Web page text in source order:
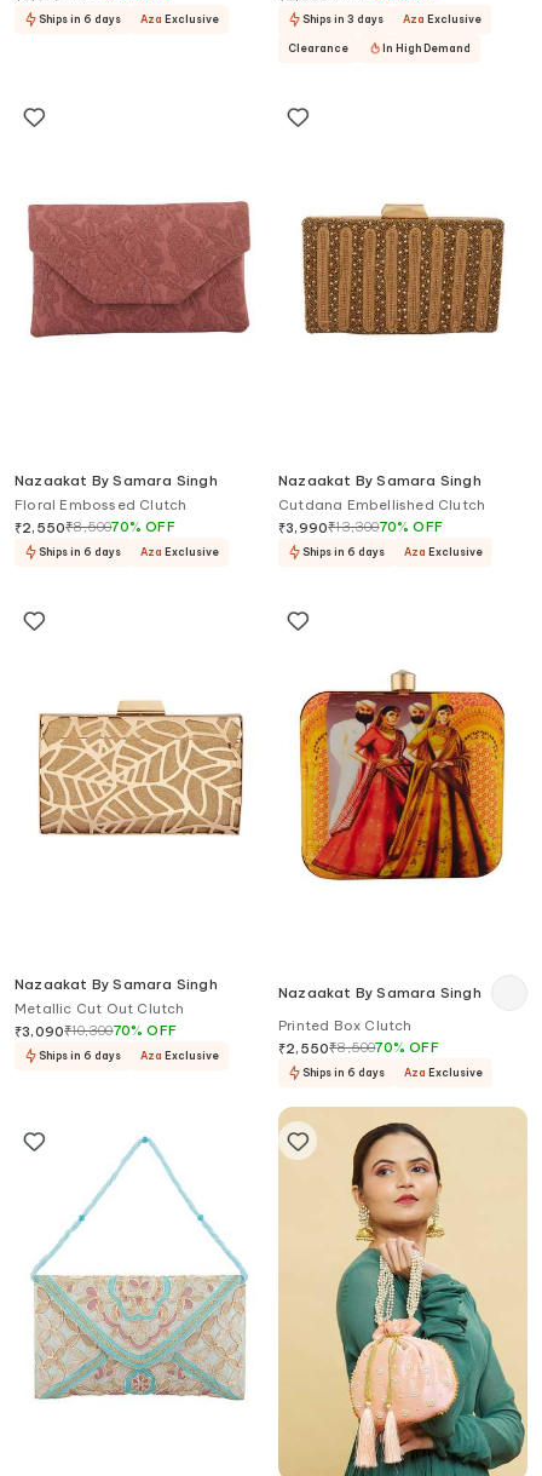
Ships in 6 days Aza Exclusive Ships in 3 days Aza Exclusive
Clearance In High Demand
Nazaakat By Samara Singh
Floral Embossed Clutch
₹2,550₹8,50070%OFF
Ships in 6 days Aza Exclusive
Nazaakat By Samara Singh
Cutdana Embellished Clutch
₹3,990₹13,30070%OFF
Ships in 6 days Aza Exclusive
Nazaakat By Samara Singh
Metallic Cut Out Clutch
₹3,090₹10,30070%OFF
Ships in 6 days Aza Exclusive
Nazaakat By Samara Singh
Printed Box Clutch
₹2,550₹8,50070%OFF
Ships in 6 days Aza Exclusive